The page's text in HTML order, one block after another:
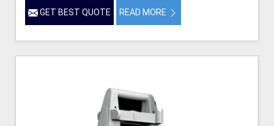
GET BEST QUOTE READ MORE